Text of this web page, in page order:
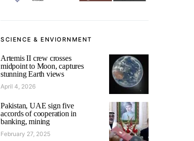
SCIENCE & ENVIORNMENT
Artemis II crew crosses
midpoint to Moon, captures
stunning Earth views
April 4, 2026
Pakistan, UAE sign five
accords of cooperation in
banking, mining
February 27, 2025